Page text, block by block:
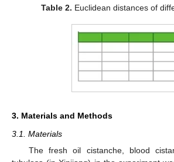
Table 2. Euclidean distances of
3. Materials and Methods
3.1. Materials
The fresh oil cistanche, blood